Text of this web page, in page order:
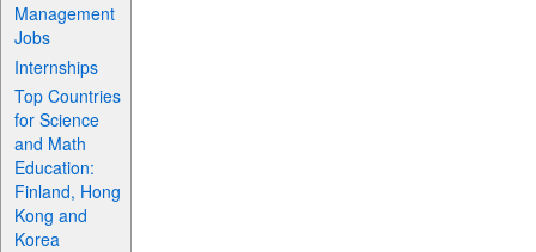
Management
Jobs
Internships
Top Countries
for Science
and Math
Education:
Finland, Hong
Kong and
Korea